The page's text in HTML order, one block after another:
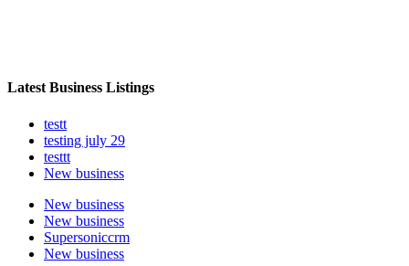
Latest Business Listings
testt
testing july 29
testtt
New business
New business
New business
Supersoniccrm
New business